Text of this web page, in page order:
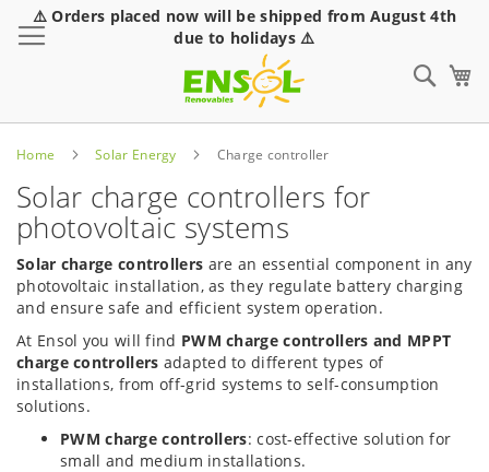
⚠️ Orders placed now will be shipped from August 4th
due to holidays ⚠️
Home Solar Energy Charge controller
Solar charge controllers for
photovoltaic systems
Solar charge controllers are an essential component in any
photovoltaic installation, as they regulate battery charging
and ensure safe and efficient system operation.
At Ensol you will find PWM charge controllers and MPPT
charge controllers adapted to different types of
installations, from off-grid systems to self-consumption
solutions.
PWM charge controllers: cost-effective solution for
small and medium installations.